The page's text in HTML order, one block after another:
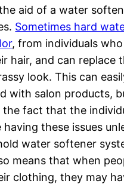
aid of a water
Sometimes hard
, from individuals
hair, and can replace
look. This can
with salon products,
fact that the
having these issues
water softener
means that when
clothing, they may